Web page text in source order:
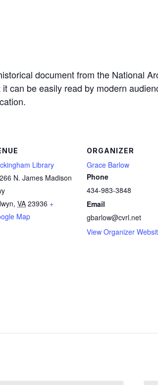
document from the National
can be easily read by modern
Library
N. James Madison
, VA 23936 +
Map
ORGANIZER
Grace Barlow
Phone
434-983-3848
Email
gbarlow@cvrl.net
View Organizer